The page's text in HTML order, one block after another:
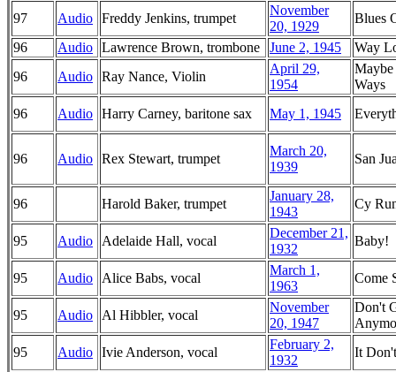
97 Audio Freddy Jenkins, trumpet
November
20, 1929
Blues
96
Audio Lawrence Brown, trombone June 2, 1945
Way
96
Audio Ray Nance, Violin
April 29,
1954
Ways
96
Audio Harry Carney, baritone sax May 1, 1945
96 Audio Rex Stewart, trumpet
March 20,
1939
San
96 Harold Baker, trumpet
January 28,
1943
Cy
95 Audio Adelaide Hall, vocal
December 21,
1932
Baby!
95 Audio Alice Babs, vocal
March 1,
1963
Come
95 Audio Al Hibbler, vocal
November
20, 1947
Don't
95
Audio Ivie Anderson, vocal
February 2,
1932
It